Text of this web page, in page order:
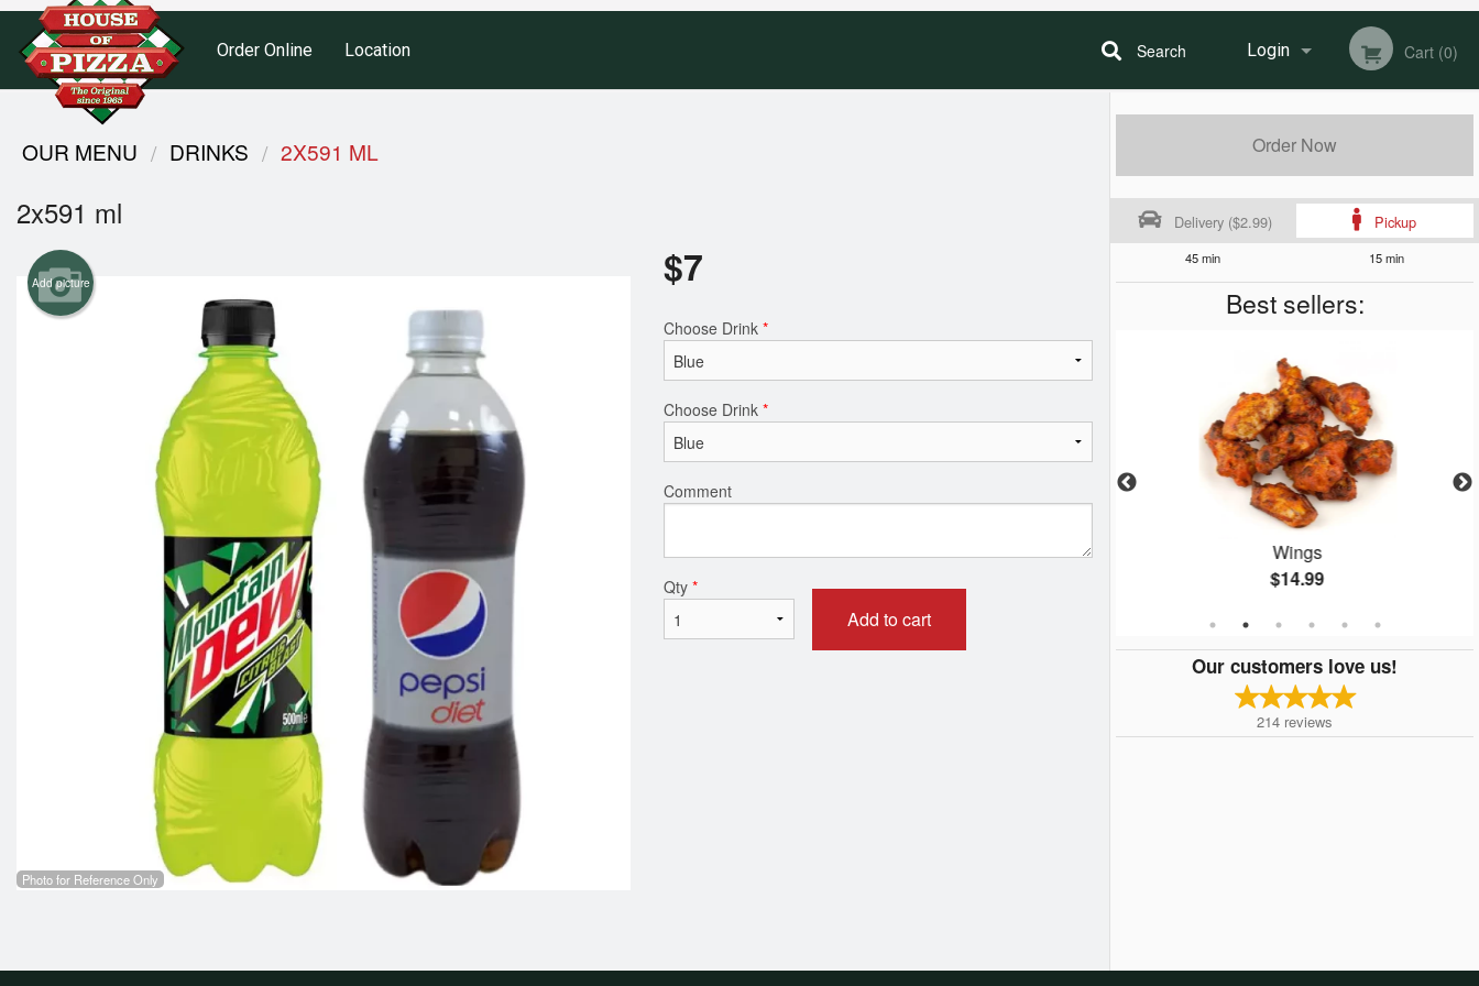
Order Online Location Login Cart (0)
Search
Order Now
Delivery ($2.99) Pickup
45 min 15 min
Best sellers:
Meat Lover Pizza
House of Pizza Special
Wings
$14.99
Our customers love us!
214 reviews
OUR MENU DRINKS 2X591 ML
2x591 ml
Add picture
Photo for Reference Only
$7
Choose Drink *
Choose Drink *
Comment
Qty *
Add to cart